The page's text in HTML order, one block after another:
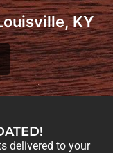
KY
delivered to your